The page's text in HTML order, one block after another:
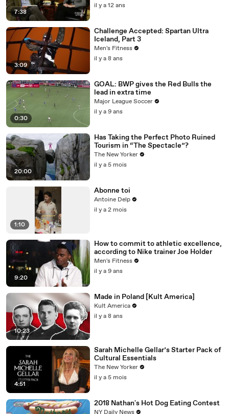
7:38
il y a 12 ans
3:09
Challenge Accepted: Spartan Ultra
Iceland, Part 3
Men's Fitness
il y a 8 ans
0:30
GOAL: BWP gives the Red Bulls the
lead in extra time
Major League Soccer
il y a 9 ans
20:00
Has Taking the Perfect Photo Ruined
Tourism in “The Spectacle”?
The New Yorker
il y a 5 mois
1:10
Abonne toi
Antoine Delp
il y a 2 mois
9:20
How to commit to athletic excellence,
according to Nike trainer Joe Holder
Men's Fitness
il y a 9 ans
10:23
Made in Poland [Kult America]
Kult America
il y a 8 ans
4:51
Sarah Michelle Gellar’s Starter Pack of
Cultural Essentials
The New Yorker
il y a 5 mois
2018 Nathan's Hot Dog Eating Contest